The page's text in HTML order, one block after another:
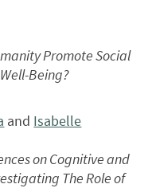
Promote Social
Being?
and Isabelle
on Cognitive and
The Role of